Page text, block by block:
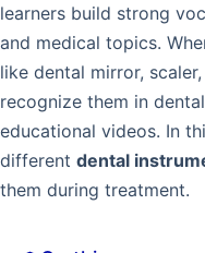
learners build strong
and medical topics.
like dental mirror,
recognize them in
educational videos. In
different dental
them during treatment.